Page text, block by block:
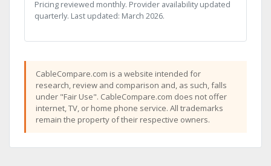
Pricing reviewed monthly. Provider availability updated
quarterly. Last updated: March 2026.
CableCompare.com is a website intended for
research, review and comparison and, as such, falls
under "Fair Use". CableCompare.com does not offer
internet, TV, or home phone service. All trademarks
remain the property of their respective owners.